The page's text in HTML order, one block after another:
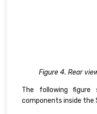
Figure 4. Rear
The following
components inside the